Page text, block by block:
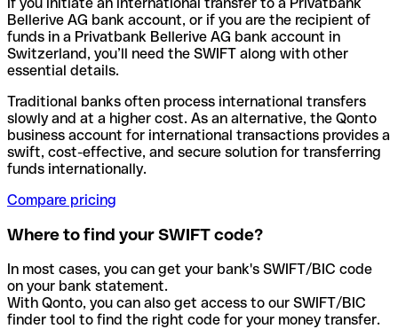
If you initiate an international transfer to a Privatbank
Bellerive AG bank account, or if you are the recipient of
funds in a Privatbank Bellerive AG bank account in
Switzerland, you’ll need the SWIFT along with other
essential details.
Traditional banks often process international transfers
slowly and at a higher cost. As an alternative, the Qonto
business account for international transactions provides a
swift, cost-effective, and secure solution for transferring
funds internationally.
Compare pricing
Where to find your SWIFT code?
In most cases, you can get your bank's SWIFT/BIC code
on your bank statement.
With Qonto, you can also get access to our SWIFT/BIC
finder tool to find the right code for your money transfer.